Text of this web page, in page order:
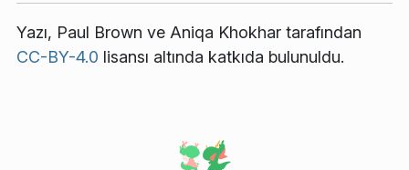
Yazı, Paul Brown ve Aniqa Khokhar tarafından
CC-BY-4.0 lisansı altında katkıda bulunuldu.